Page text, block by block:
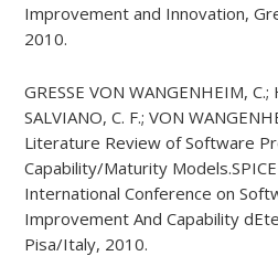
Improvement and Innovation,
2010.
GRESSE VON WANGENHEIM, C.;
SALVIANO, C. F.; VON
Literature Review of Software
Capability/Maturity
International Conference on
Improvement And Capability
Pisa/Italy, 2010.